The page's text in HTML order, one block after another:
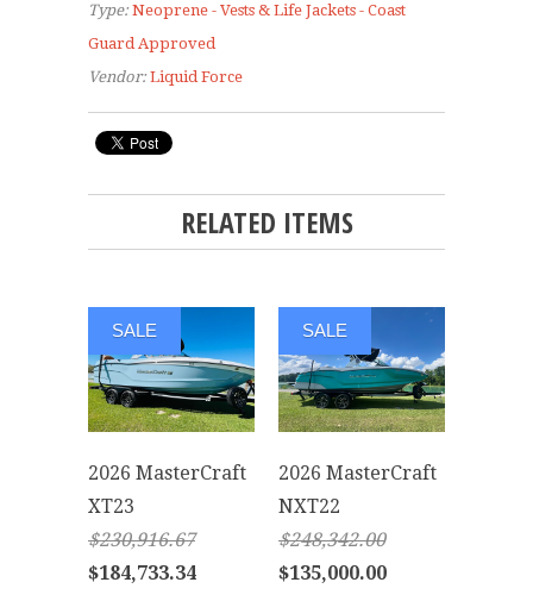
Type: Neoprene - Vests & Life Jackets - Coast
Guard Approved
Vendor: Liquid Force
RELATED ITEMS
2026 MasterCraft
XT23
$230,916.67
$184,733.34
SALE
2026 MasterCraft
NXT22
$248,342.00
$135,000.00
SALE